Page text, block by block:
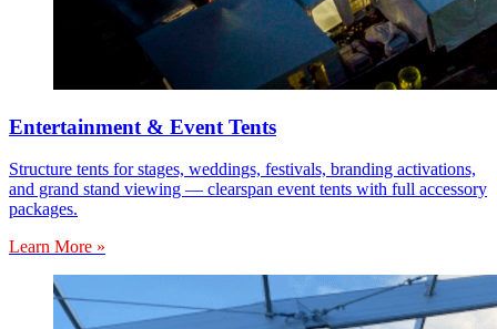
Entertainment & Event Tents
Structure tents for stages, weddings, festivals, branding activations,
and grand stand viewing — clearspan event tents with full accessory
packages.
Learn More »